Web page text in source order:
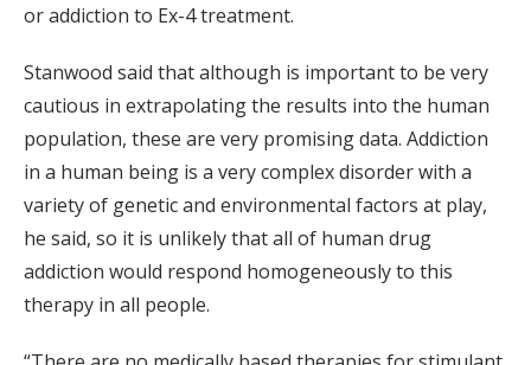
or addiction to Ex-4 treatment.
Stanwood said that although is important to be very
cautious in extrapolating the results into the human
population, these are very promising data. Addiction
in a human being is a very complex disorder with a
variety of genetic and environmental factors at play,
he said, so it is unlikely that all of human drug
addiction would respond homogeneously to this
therapy in all people.